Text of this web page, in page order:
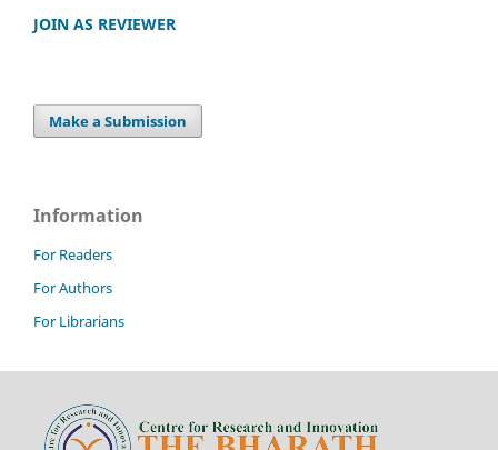
JOIN AS REVIEWER
Make a Submission
Information
For Readers
For Authors
For Librarians